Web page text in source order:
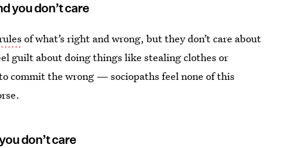
you don’t care
of what’s right and wrong, but they don’t care about
guilt about doing things like stealing clothes or
commit the wrong — sociopaths feel none of this
don’t care